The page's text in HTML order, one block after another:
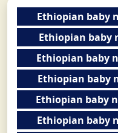
Ethiopian baby
Ethiopian baby
Ethiopian baby
Ethiopian baby
Ethiopian baby
Ethiopian baby